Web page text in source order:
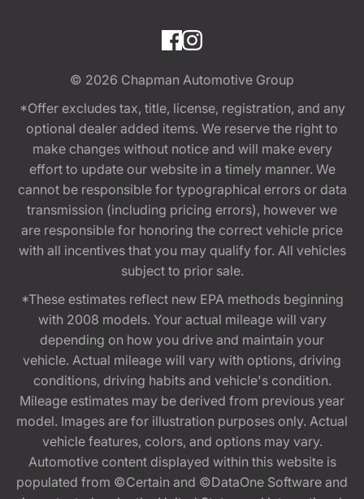
© 2026 Chapman Automotive Group
*Offer excludes tax, title, license, registration, and any
optional dealer added items. We reserve the right to
make changes without notice and will make every
effort to update our website in a timely manner. We
cannot be responsible for typographical errors or data
transmission (including pricing errors), however we
are responsible for honoring the correct vehicle price
with all incentives that you may qualify for. All vehicles
subject to prior sale.
*These estimates reflect new EPA methods beginning
with 2008 models. Your actual mileage will vary
depending on how you drive and maintain your
vehicle. Actual mileage will vary with options, driving
conditions, driving habits and vehicle's condition.
Mileage estimates may be derived from previous year
model. Images are for illustration purposes only. Actual
vehicle features, colors, and options may vary.
Automotive content displayed within this website is
populated from ©Certain and ©DataOne Software and